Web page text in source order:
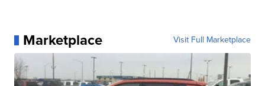
Marketplace Visit Full Marketplace